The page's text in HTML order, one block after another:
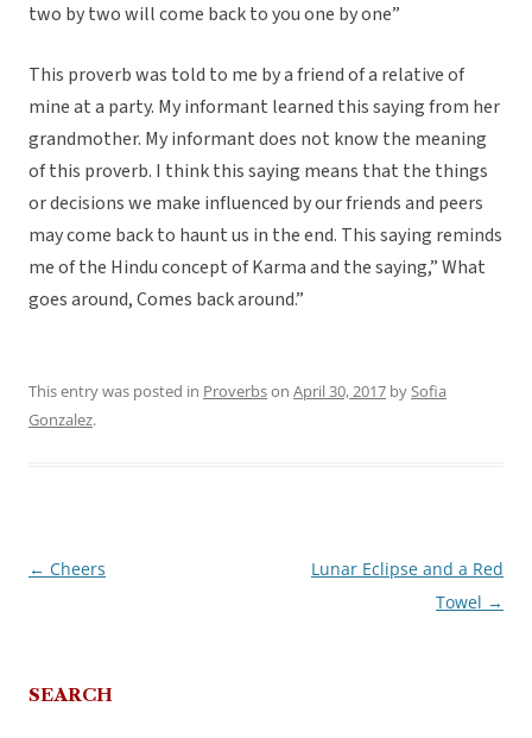
two by two will come back to you one by one”
This proverb was told to me by a friend of a relative of
mine at a party. My informant learned this saying from her
grandmother. My informant does not know the meaning
of this proverb. I think this saying means that the things
or decisions we make influenced by our friends and peers
may come back to haunt us in the end. This saying reminds
me of the Hindu concept of Karma and the saying,” What
goes around, Comes back around.”
This entry was posted in Proverbson April 30, 2017 bySofia
Gonzalez.
Post
← Cheers
Lunar Eclipse and a Red
Towel →
SEARCH